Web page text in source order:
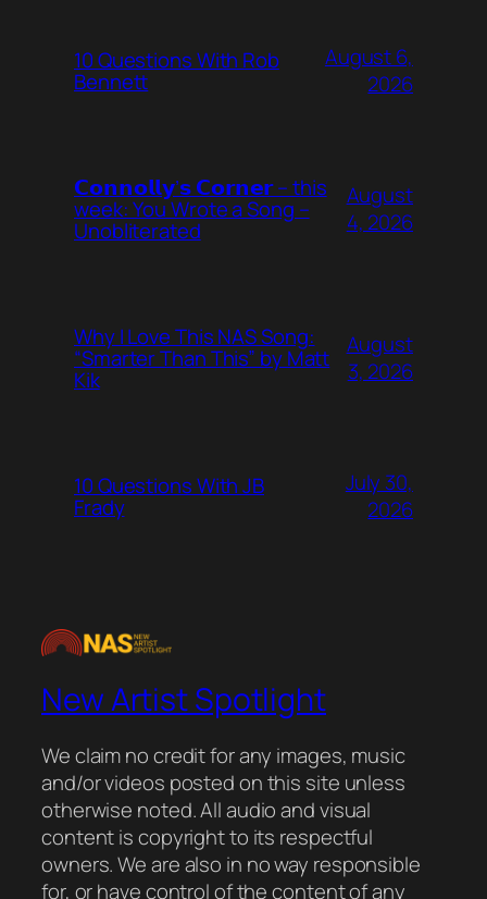
10 Questions With Rob
Bennett
August 6,
2026
𝗖𝗼𝗻𝗻𝗼𝗹𝗹𝘆’𝘀 𝗖𝗼𝗿𝗻𝗲𝗿 – this
week: You Wrote a Song –
Unobliterated
August
4, 2026
Why I Love This NAS Song:
“Smarter Than This” by Matt
Kik
August
3, 2026
10 Questions With JB
Frady
July 30,
2026
New Artist Spotlight
We claim no credit for any images, music
and/or videos posted on this site unless
otherwise noted. All audio and visual
content is copyright to its respectful
owners. We are also in no way responsible
for, or have control of the content of any